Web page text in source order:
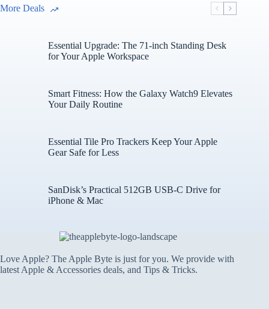
More Deals
Essential Upgrade: The 71-inch Standing Desk
for Your Apple Workspace
Smart Fitness: How the Galaxy Watch9 Elevates
Your Daily Routine
Essential Tile Pro Trackers Keep Your Apple
Gear Safe for Less
SanDisk’s Practical 512GB USB-C Drive for
iPhone & Mac
Love Apple? The Apple Byte is just for you. We provide with
latest Apple & Accessories deals, and Tips & Tricks.